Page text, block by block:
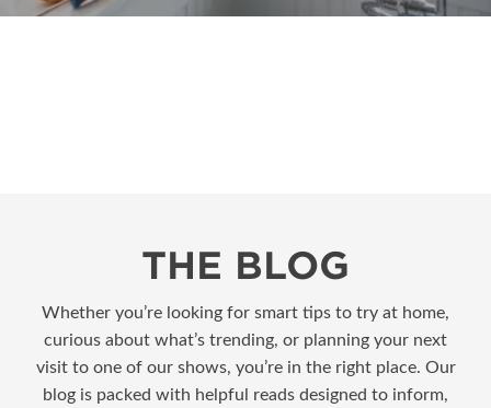
THE BLOG
Whether you’re looking for smart tips to try at home,
curious about what’s trending, or planning your next
visit to one of our shows, you’re in the right place. Our
blog is packed with helpful reads designed to inform,